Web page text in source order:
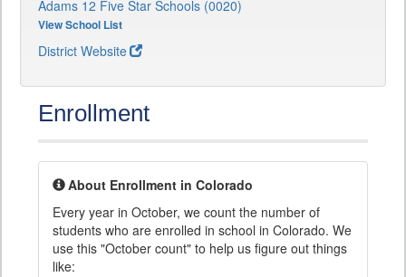
Adams 12 Five Star Schools (0020)
View School List
District Website
Enrollment
About Enrollment in Colorado
Every year in October, we count the number of
students who are enrolled in school in Colorado. We
use this "October count" to help us figure out things
like: